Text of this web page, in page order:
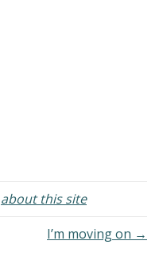
about this site
I’m moving on →